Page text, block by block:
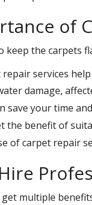
of
keep the carpets
repair services
damage,
save your time
the benefit of
of carpet repair
get multiple